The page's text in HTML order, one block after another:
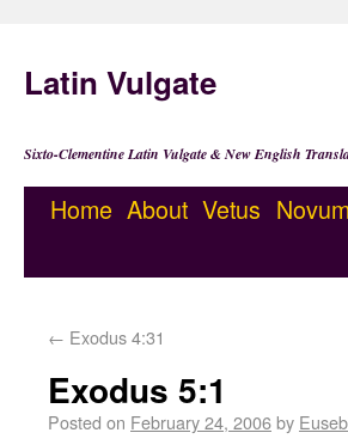
Latin Vulgate
Sixto-Clementine Latin Vulgate & New English
Home About Vetus Novum
← Exodus 4:31
Exodus 5:1
Posted on February 24, 2006by